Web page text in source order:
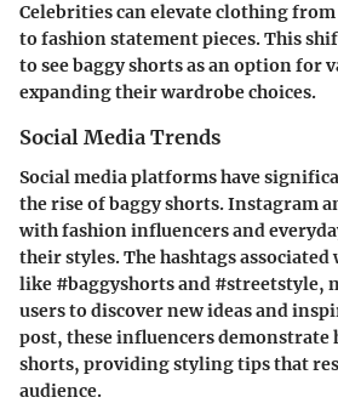
Celebrities can elevate clothing
to fashion statement pieces. This
to see baggy shorts as an option for
expanding their wardrobe choices.
Social Media Trends
Social media platforms have
the rise of baggy shorts. Instagram
with fashion influencers and
their styles. The hashtags
like #baggyshorts and #streetstyle,
users to discover new ideas and
post, these influencers demonstrate
shorts, providing styling tips that
audience.